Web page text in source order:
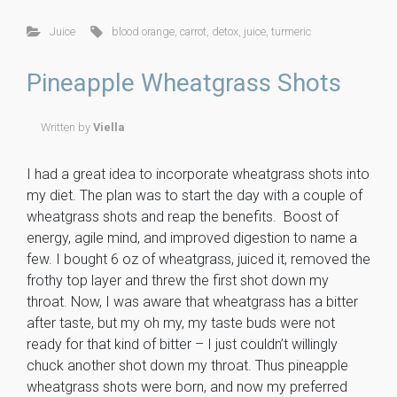
b
o
tt
er
er
es
t
m
ly
ck
et l
e
Juice blood orange ,carrot detox juice ,turmeric
Pineapple Wheatgrass Shots
Written by Viella
I had a great idea to incorporate wheatgrass shots into
my diet. The plan was to start the day with a couple of
wheatgrass shots and reap the benefits. Boost of
energy, agile mind, and improved digestion to name a
few. I bought 6 oz of wheatgrass, juiced it, removed the
frothy top layer and threw the first shot down my
throat. Now, I was aware that wheatgrass has a bitter
after taste, but my oh my, my taste buds were not
ready for that kind of bitter – I just couldn’t willingly
chuck another shot down my throat. Thus pineapple
wheatgrass shots were born, and now my preferred